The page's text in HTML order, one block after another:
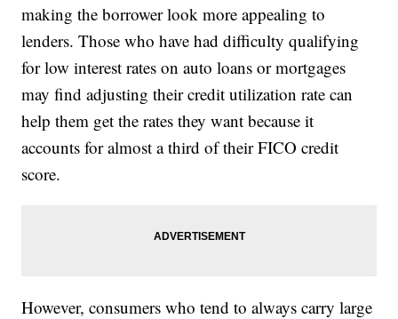
making the borrower look more appealing to
lenders. Those who have had difficulty qualifying
for low interest rates on auto loans or mortgages
may find adjusting their credit utilization rate can
help them get the rates they want because it
accounts for almost a third of their FICO credit
score.
However, consumers who tend to always carry large